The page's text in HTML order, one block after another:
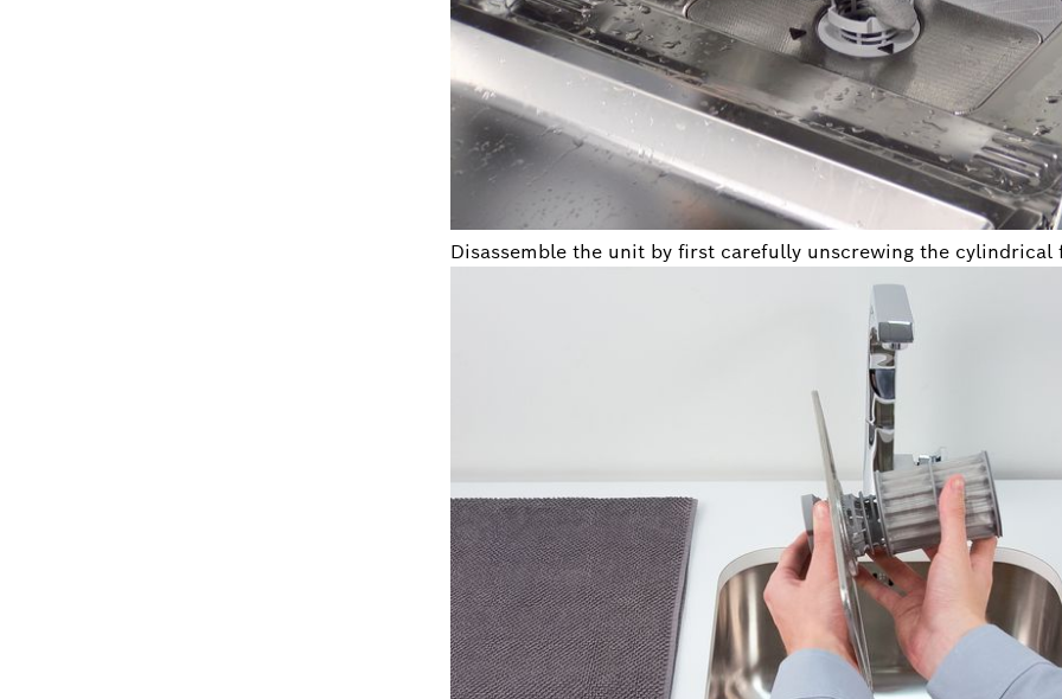
Disassemble the unit by first carefully unscrewing the cylindrical